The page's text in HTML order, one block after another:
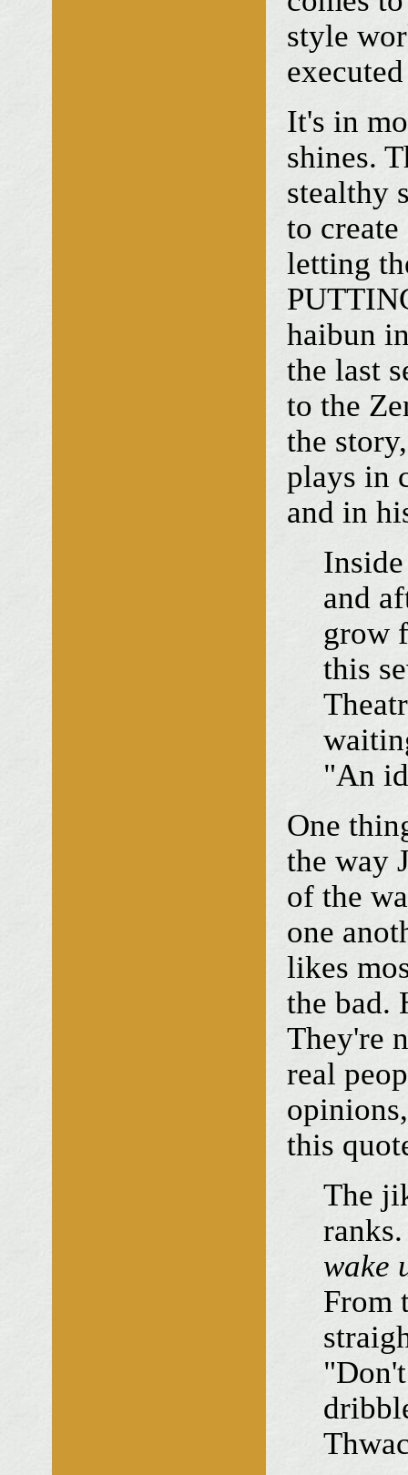
style
It's in
shines.
stealthy
to
letting
haibun
the last
to the
the
plays in
and in
and
grow
this
"An
One
the way
of the
one
likes
the bad.
They're
real
this
The
wake
From